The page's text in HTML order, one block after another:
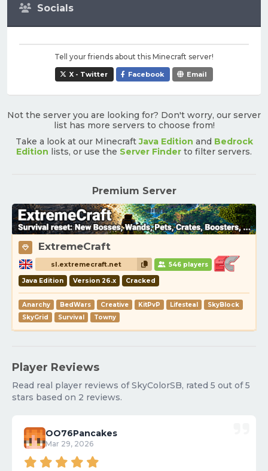
Socials
Tell your friends about this Minecraft server!
X - Twitter Facebook Email
Not the server you are looking for? Don't worry, our server
list has more servers to choose from!
Take a look at our MinecraftJava Edition and Bedrock
Edition lists, or use the Server Finder to filter servers.
Premium Server
ExtremeCraft
sl.extremecraft.net 546 players
Java Edition Version 26.x Cracked
Anarchy BedWars Creative KitPvP Lifesteal
SkyBlock
SkyGrid
Survival Towny
Player Reviews
Read real player reviews of SkyColorSB, rated 5 out of 5
stars based on 2 reviews.
OO76Pancakes
Mar 29, 2026